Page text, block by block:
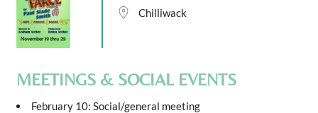
Chilliwack
MEETINGS & SOCIAL EVENTS
February 10: Social/general meeting